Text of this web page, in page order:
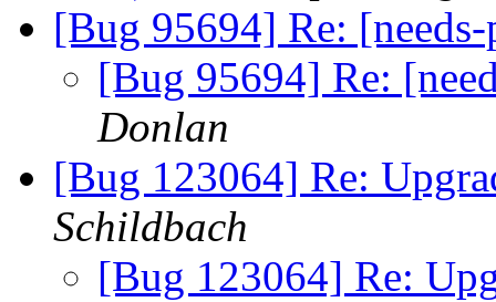
[Bug 95694] Re:
[Bug 95694] Re:
Donlan
[Bug 123064] Re:
Schildbach
[Bug 123064] Re: